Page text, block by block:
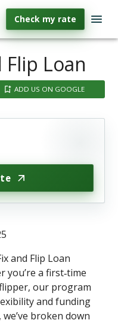
Check my rate
Flip Loan
ADD US ON GOOGLE
and Flip Loan
you’re a first‐time
our program
and funding
broken down